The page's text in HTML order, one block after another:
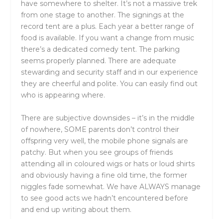
have somewhere to shelter. It’s not a massive trek
from one stage to another. The signings at the
record tent are a plus. Each year a better range of
food is available. If you want a change from music
there’s a dedicated comedy tent. The parking
seems properly planned. There are adequate
stewarding and security staff and in our experience
they are cheerful and polite. You can easily find out
who is appearing where.
There are subjective downsides – it’s in the middle
of nowhere, SOME parents don’t control their
offspring very well, the mobile phone signals are
patchy. But when you see groups of friends
attending all in coloured wigs or hats or loud shirts
and obviously having a fine old time, the former
niggles fade somewhat. We have ALWAYS manage
to see good acts we hadn’t encountered before
and end up writing about them.